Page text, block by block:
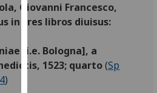
get
personalised
I do not
want
Giovanni Francesco,
in tres libros diuisus:
[i.e. Bologna], a
1523; quarto(Sp
)